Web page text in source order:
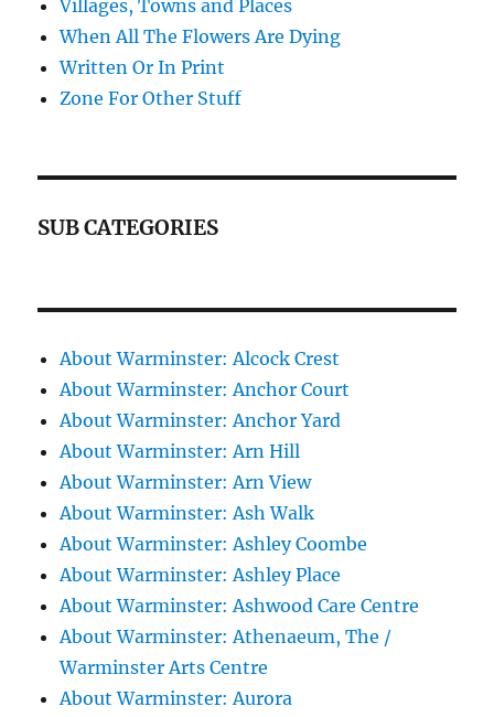
Villages, Towns and Places
When All The Flowers Are Dying
Written Or In Print
Zone For Other Stuff
SUB CATEGORIES
About Warminster: Alcock Crest
About Warminster: Anchor Court
About Warminster: Anchor Yard
About Warminster: Arn Hill
About Warminster: Arn View
About Warminster: Ash Walk
About Warminster: Ashley Coombe
About Warminster: Ashley Place
About Warminster: Ashwood Care Centre
About Warminster: Athenaeum, The /
Warminster Arts Centre
About Warminster: Aurora